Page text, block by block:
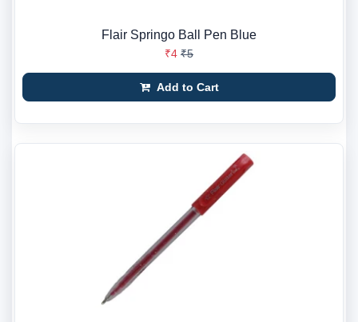
Flair Springo Ball Pen Blue
₹4 ₹5
Add to Cart